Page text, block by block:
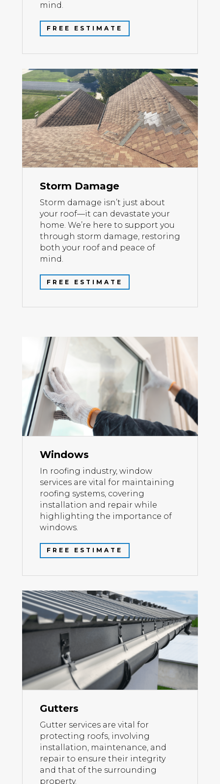
mind.
FREE ESTIMATE
Storm Damage
Storm damage isn’t just about
your roof—it can devastate your
home. We’re here to support you
through storm damage, restoring
both your roof and peace of
mind.
FREE ESTIMATE
Windows
In roofing industry, window
services are vital for maintaining
roofing systems, covering
installation and repair while
highlighting the importance of
windows.
FREE ESTIMATE
Gutters
Gutter services are vital for
protecting roofs, involving
installation, maintenance, and
repair to ensure their integrity
and that of the surrounding
property.